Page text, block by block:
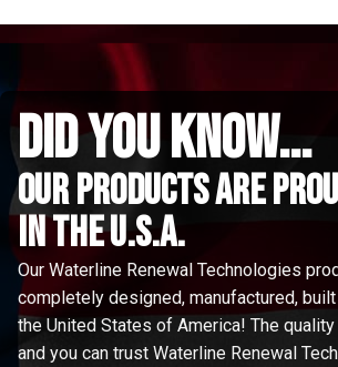
did you know...
Our Products are
in the u.s.a.
Our Waterline Renewal Technologies
completely designed, manufactured,
the United States of America! The
and you can trust Waterline Renewal